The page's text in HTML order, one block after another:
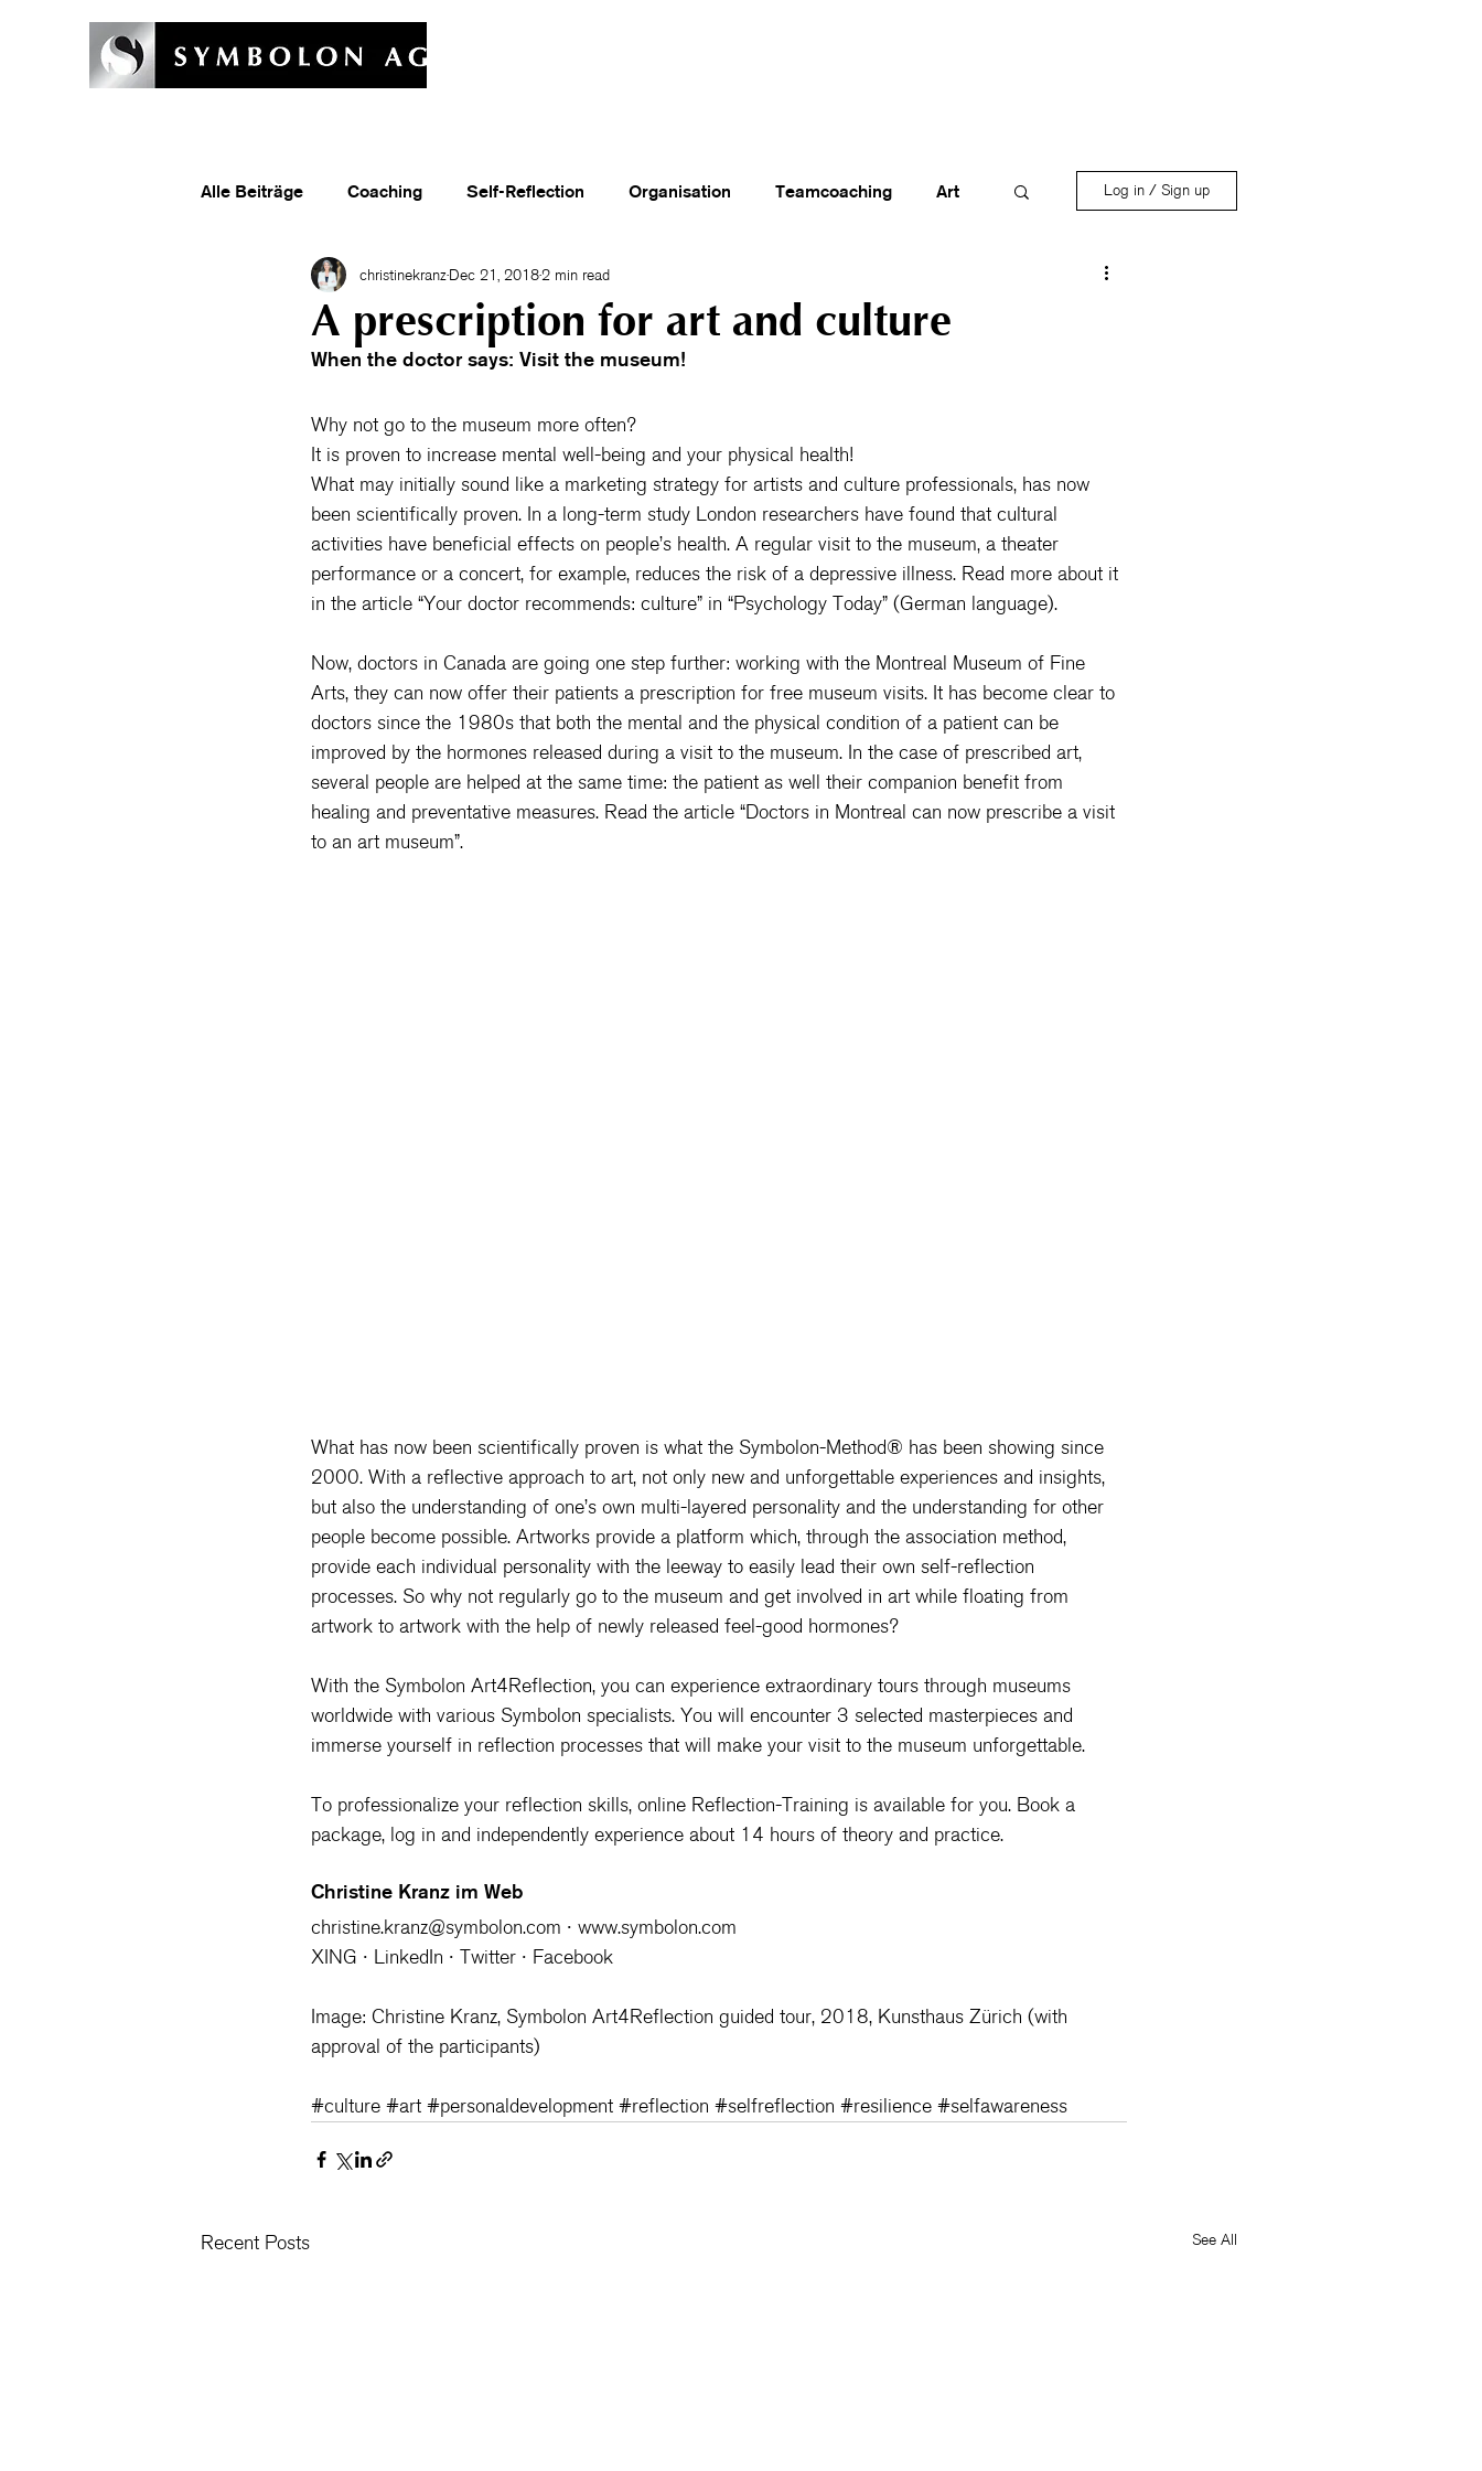
Alle Beiträge Coaching Self-Reflection Organisation Teamcoaching Art Log in / Sign up
A prescription for art and culture
christinekranzDec 21, 20182 min read
When the doctor says: Visit the museum!
Why not go to the museum more often?
It is proven to increase mental well-being and your physical health!
What may initially sound like a marketing strategy for artists and culture professionals, has now
been scientifically proven. In a long-term study London researchers have found that cultural
activities have beneficial effects on people’s health. A regular visit to the museum, a theater
performance or a concert, for example, reduces the risk of a depressive illness. Read more about it
in the article “Your doctor recommends: culture” in “Psychology Today” (German language).
Now, doctors in Canada are going one step further: working with the Montreal Museum of Fine
Arts, they can now offer their patients a prescription for free museum visits. It has become clear to
doctors since the 1980s that both the mental and the physical condition of a patient can be
improved by the hormones released during a visit to the museum. In the case of prescribed art,
several people are helped at the same time: the patient as well their companion benefit from
healing and preventative measures. Read the article “Doctors in Montreal can now prescribe a visit
to an art museum”.
What has now been scientifically proven is what the Symbolon-Method® has been showing since
2000. With a reflective approach to art, not only new and unforgettable experiences and insights,
but also the understanding of one’s own multi-layered personality and the understanding for other
people become possible. Artworks provide a platform which, through the association method,
provide each individual personality with the leeway to easily lead their own self-reflection
processes. So why not regularly go to the museum and get involved in art while floating from
artwork to artwork with the help of newly released feel-good hormones?
With the Symbolon Art4Reflection, you can experience extraordinary tours through museums
worldwide with various Symbolon specialists. You will encounter 3 selected masterpieces and
immerse yourself in reflection processes that will make your visit to the museum unforgettable.
To professionalize your reflection skills, online Reflection-Training is available for you. Book a
package, log in and independently experience about 14 hours of theory and practice.
Christine Kranz im Web
christine.kranz@symbolon.com ∙ www.symbolon.com
XING ∙ LinkedIn ∙ Twitter ∙ Facebook
Image: Christine Kranz, Symbolon Art4Reflection guided tour, 2018, Kunsthaus Zürich (with
approval of the participants)
#culture #art #personaldevelopment #reflection #selfreflection #resilience #selfawareness
Recent Posts See All